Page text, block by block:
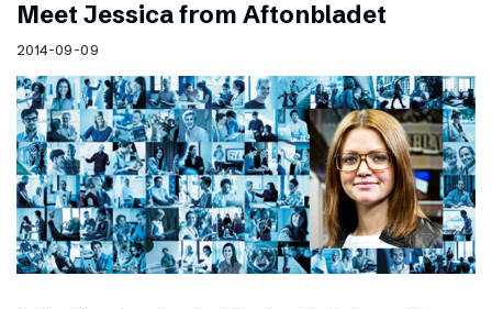
Meet Jessica from Aftonbladet
2014-09-09